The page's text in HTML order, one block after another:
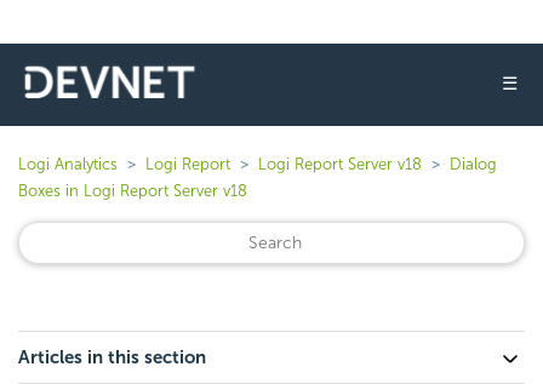
☰
Logi Analytics Logi Report Logi Report Server v18
Dialog
Boxes in Logi Report Server v18
Articles in this section